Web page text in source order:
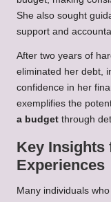
She also sought
support and
After two years of
eliminated her debt,
confidence in her
exemplifies the
a budget through
Key Insights
Experiences
Many individuals